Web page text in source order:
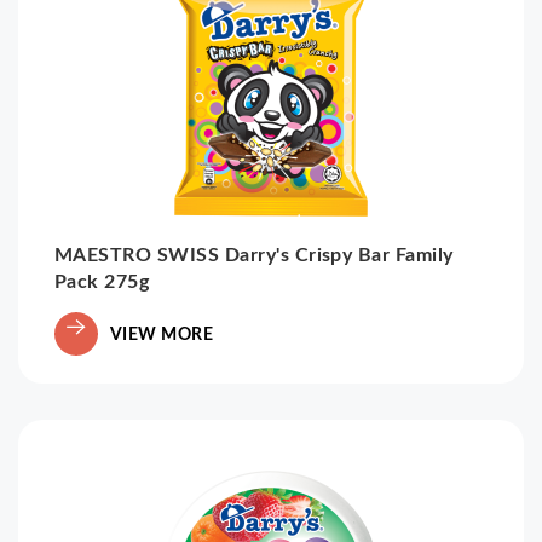
MAESTRO SWISS Darry's Crispy Bar Family
Pack 275g
VIEW MORE